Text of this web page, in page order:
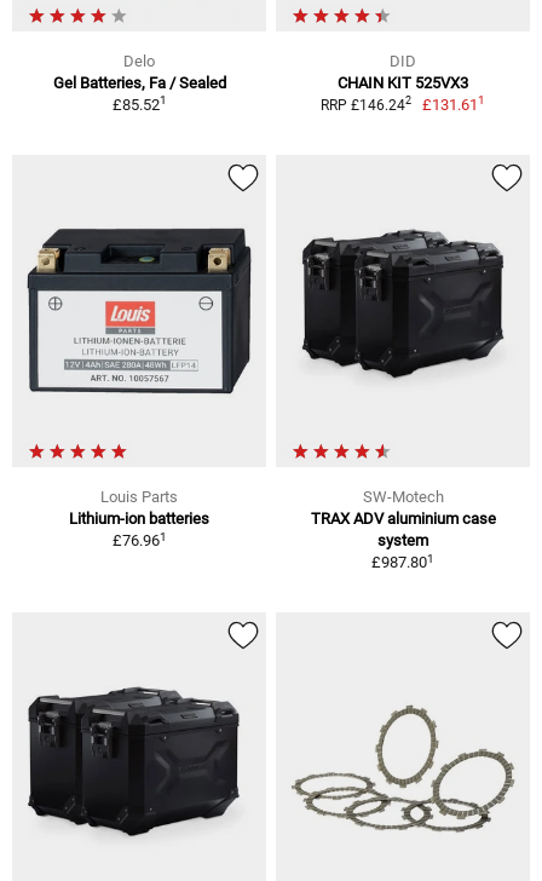
Delo
Gel Batteries, Fa / Sealed
£85.521
DID
CHAIN KIT 525VX3
RRP £146.242 £131.611
Louis Parts
Lithium-ion batteries
£76.961
SW-Motech
TRAX ADV aluminium case
system
£987.801